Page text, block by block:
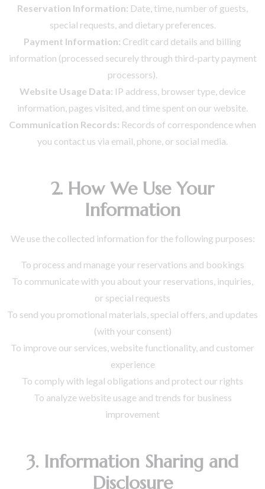
Reservation Information: Date, time, number of guests,
special requests, and dietary preferences.
Payment Information: Credit card details and billing
information (processed securely through third-party payment
processors).
Website Usage Data: IP address, browser type, device
information, pages visited, and time spent on our website.
Communication Records: Records of correspondence when
you contact us via email, phone, or social media.
2. How We Use Your
Information
We use the collected information for the following purposes:
To process and manage your reservations and bookings
To communicate with you about your reservations, inquiries,
or special requests
To send you promotional materials, special offers, and updates
(with your consent)
To improve our services, website functionality, and customer
experience
To comply with legal obligations and protect our rights
To analyze website usage and trends for business
improvement
3. Information Sharing and
Disclosure